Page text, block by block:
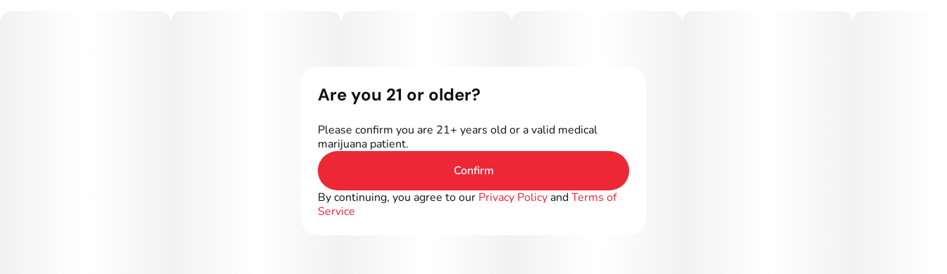
Are you 21 or older?
Please confirm you are 21+ years old or a valid medical
marijuana patient.
Confirm
By continuing, you agree to our Privacy Policy andTerms of
Service